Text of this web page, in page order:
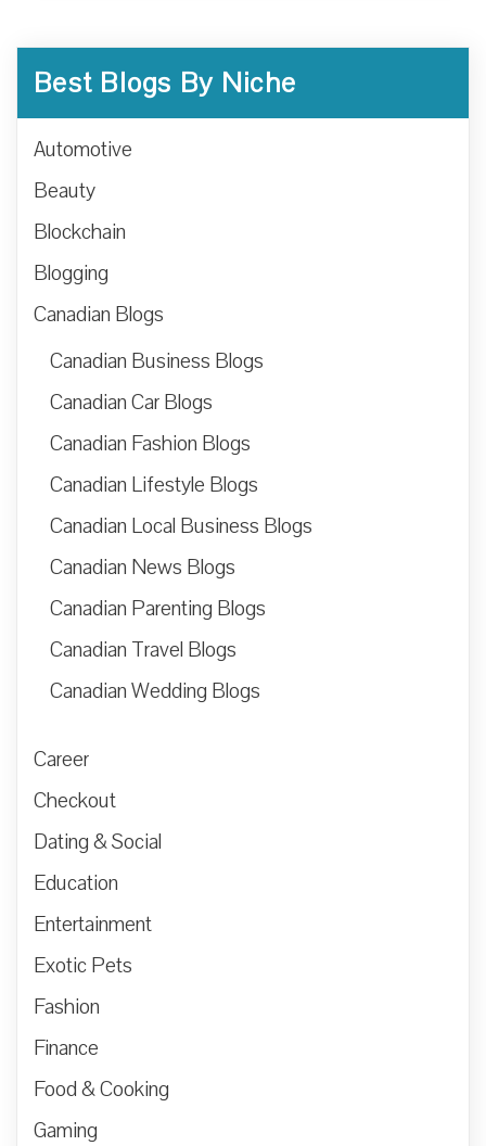
Best Blogs By Niche
Automotive
Beauty
Blockchain
Blogging
Canadian Blogs
Canadian Business Blogs
Canadian Car Blogs
Canadian Fashion Blogs
Canadian Lifestyle Blogs
Canadian Local Business Blogs
Canadian News Blogs
Canadian Parenting Blogs
Canadian Travel Blogs
Canadian Wedding Blogs
Career
Checkout
Dating & Social
Education
Entertainment
Exotic Pets
Fashion
Finance
Food & Cooking
Gaming